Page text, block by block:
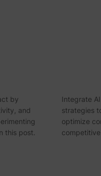
by
and
this post.
Integrate
strategies
optimize